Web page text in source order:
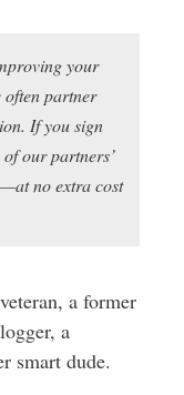
your
partner
If you sign
our partners’
no extra cost
a former
a
smart dude.